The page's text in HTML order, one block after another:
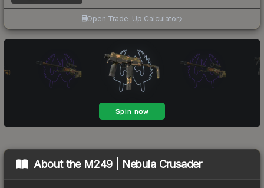
Open Trade-Up Calculator
About the M249 | Nebula Crusader